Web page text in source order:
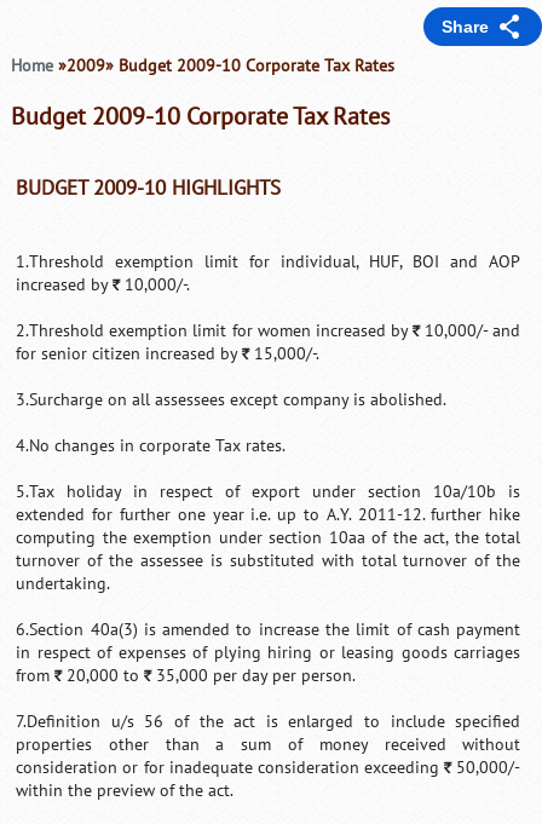
Share
Home»2009» Budget 2009-10 Corporate Tax Rates
Budget 2009-10 Corporate Tax Rates
BUDGET 2009-10 HIGHLIGHTS
1.Threshold exemption limit for individual, HUF, BOI and AOP
increased by`10,000/-.
2.Threshold exemption limit for women increased by`10,000/- and
for senior citizen increased by`15,000/-.
3.Surcharge on all assessees except company is abolished.
4.No changes in corporate Tax rates.
5.Tax holiday in respect of export under section 10a/10b is
extended for further one year i.e. up to A.Y. 2011-12. further hike
computing the exemption under section 10aa of the act, the total
turnover of the assessee is substituted with total turnover of the
undertaking.
6.Section 40a(3) is amended to increase the limit of cash payment
in respect of expenses of plying hiring or leasing goods carriages
from`20,000 to`35,000 per day per person.
7.Definition u/s 56 of the act is enlarged to include specified
properties other than a sum of money received without
consideration or for inadequate consideration exceeding`50,000/-
within the preview of the act.